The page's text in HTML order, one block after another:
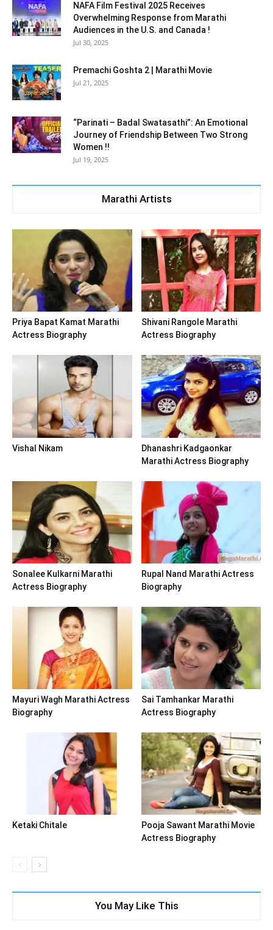
NAFA Film Festival 2025 Receives
Overwhelming Response from Marathi
Audiences in the U.S. and Canada !
Jul 30, 2025
Premachi Goshta 2 | Marathi Movie
Jul 21, 2025
“Parinati – Badal Swatasathi”: An Emotional
Journey of Friendship Between Two Strong
Women !!
Jul 19, 2025
Marathi Artists
Priya Bapat Kamat Marathi
Actress Biography
Shivani Rangole Marathi
Actress Biography
Vishal Nikam
Dhanashri Kadgaonkar
Marathi Actress Biography
Sonalee Kulkarni Marathi
Actress Biography
Rupal Nand Marathi Actress
Biography
Mayuri Wagh Marathi Actress
Biography
Sai Tamhankar Marathi
Actress Biography
Ketaki Chitale
Pooja Sawant Marathi Movie
Actress Biography
You May Like This